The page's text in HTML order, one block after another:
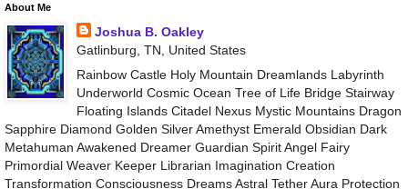
About Me
Joshua B. Oakley
Gatlinburg, TN, United States
Rainbow Castle Holy Mountain Dreamlands Labyrinth
Underworld Cosmic Ocean Tree of Life Bridge Stairway
Floating Islands Citadel Nexus Mystic Mountains Dragon
Sapphire Diamond Golden Silver Amethyst Emerald Obsidian Dark
Metahuman Awakened Dreamer Guardian Spirit Angel Fairy
Primordial Weaver Keeper Librarian Imagination Creation
Transformation Consciousness Dreams Astral Tether Aura Protection